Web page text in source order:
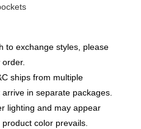
Bank SinoPac
method where you can "pay after
experience simple,
bind a card, or make a deposit.
number and complete the SMS
to exchange styles, please
ships from multiple
in separate packages.
lighting and may appear
color prevails.